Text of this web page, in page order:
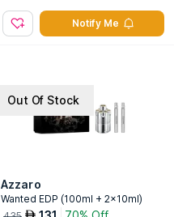
Notify Me
Out Of Stock
Azzaro
Wanted EDP (100ml + 2x10ml)